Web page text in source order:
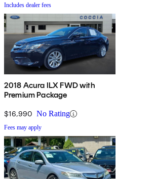
Includes dealer fees
2018 Acura ILX FWD with
Premium Package
$16,990 No Rating
Fees may apply